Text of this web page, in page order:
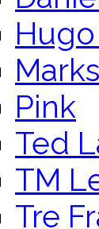
Pink
Ted
TM
Tre